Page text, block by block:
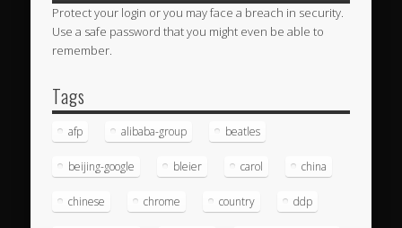
Protect your login or you may face a breach in security.
Use a safe password that you might even be able to
remember.
Tags
afp alibaba-group beatles
beijing-google bleier carol china
chinese chrome country ddp